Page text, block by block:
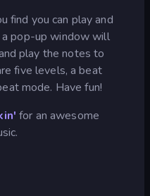
find you can play and
pop-up window will
play the notes to
five levels, a beat
mode. Have fun!
for an awesome